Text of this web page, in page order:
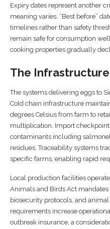
Expiry dates represent another
meaning varies. “Best before”
timelines rather than safety
remain safe for consumption
cooking properties gradually
The
The systems delivering eggs to
Cold chain infrastructure
degrees Celsius from farm to
multiplication. Import
contaminants including
residues. Traceability systems
specific farms, enabling rapid
Local production facilities
Animals and Birds Act
biosecurity protocols, and
requirements increase
outbreak insurance, a